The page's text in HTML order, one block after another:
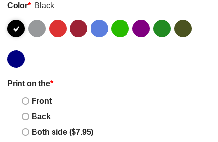
Color* Black
Print on the*
Front
Back
Both side ($7.95)